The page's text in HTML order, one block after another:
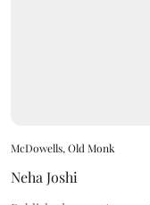
McDowells, Old Monk
Neha Joshi